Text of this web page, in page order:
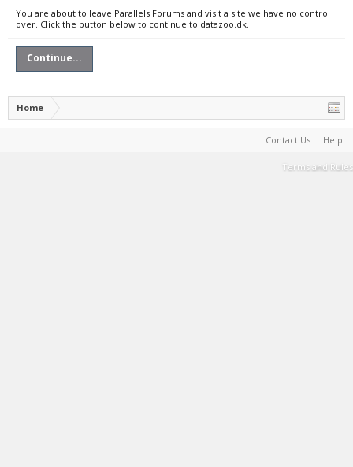
You are about to leave Parallels Forums and visit a site we have no control
over. Click the button below to continue to datazoo.dk.
Continue...
Home
Contact Us Help
Terms and Rules